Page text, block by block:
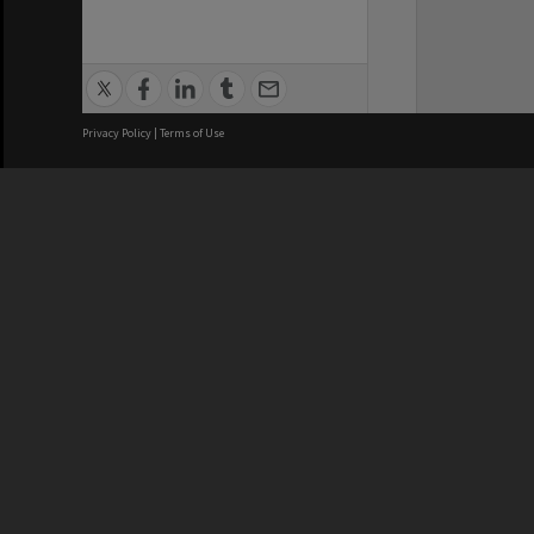
Privacy Policy | Terms of Use